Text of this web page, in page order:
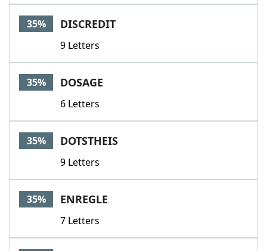
35% DISCREDIT
9 Letters
35% DOSAGE
6 Letters
35% DOTSTHEIS
9 Letters
35% ENREGLE
7 Letters